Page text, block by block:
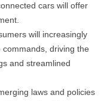
cars will offer
will increasingly
driving the
and streamlined
laws and policies